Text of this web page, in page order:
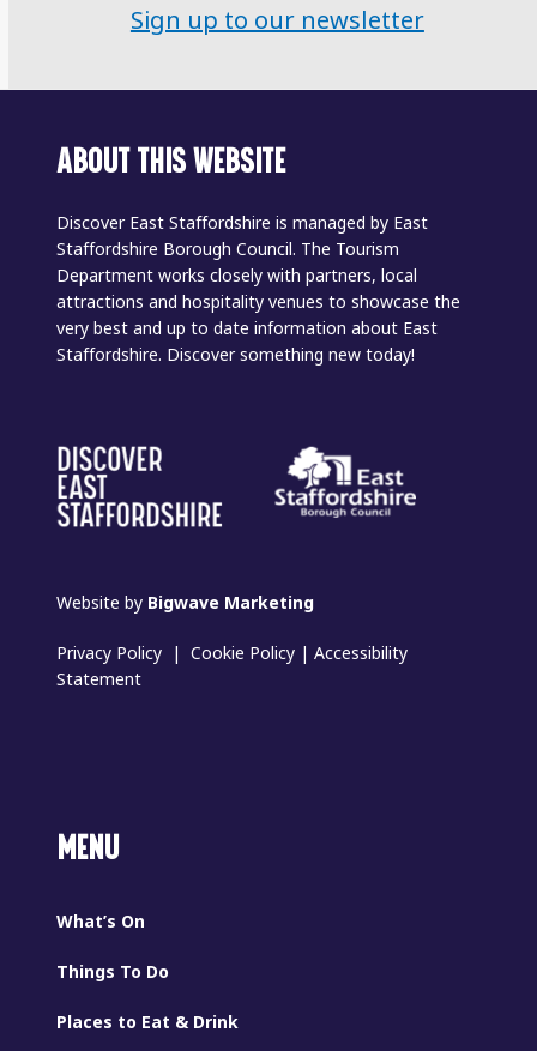
Sign up to our newsletter
ABOUT THIS WEBSITE
Discover East Staffordshire is managed by East
Staffordshire Borough Council. The Tourism
Department works closely with partners, local
attractions and hospitality venues to showcase the
very best and up to date information about East
Staffordshire. Discover something new today!
Website by Bigwave Marketing
Privacy Policy |Cookie Policy |Accessibility
Statement
MENU
What’s On
Things To Do
Places to Eat & Drink